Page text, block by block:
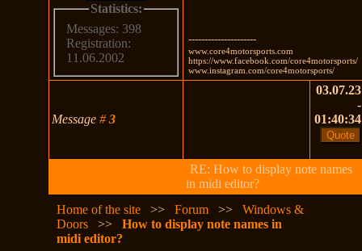
Statistics:
Messages: 398
Registration:
11.06.2002
---------------------
www.core4motorsports.com
https://www.facebook.com/core4motorsports/
www.instagram.com/core4motorsports/
Message#3
03.07.23
-
01:40:34
RE: How to display note names
in midi editor?
Home of the site
>>Forum >>Windows &
Doors
>>How to display note names in
midi editor?